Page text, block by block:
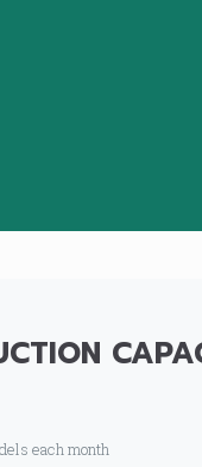
each month